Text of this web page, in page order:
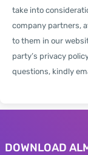
take into
company partners,
to them in our
party’s privacy
questions, kindly
DOWNLOAD